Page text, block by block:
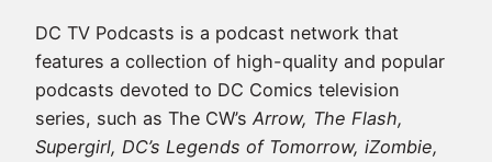
DC TV Podcasts is a podcast network that
features a collection of high-quality and popular
podcasts devoted to DC Comics television
series, such as The CW’s Arrow, The Flash,
Supergirl, DC’s Legends of Tomorrow, iZombie,